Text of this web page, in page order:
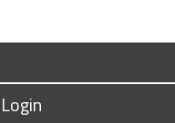
Login